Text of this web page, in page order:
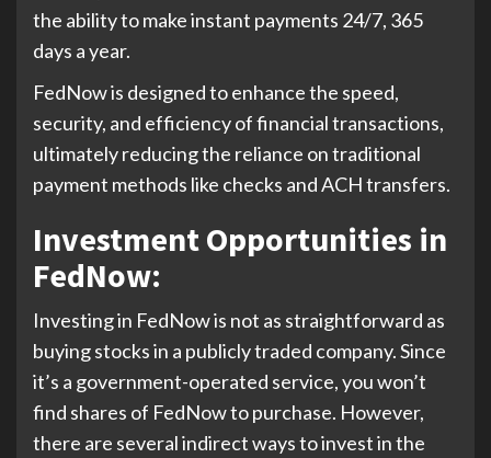
the ability to make instant payments 24/7, 365
days a year.
FedNow is designed to enhance the speed,
security, and efficiency of financial transactions,
ultimately reducing the reliance on traditional
payment methods like checks and ACH transfers.
Investment Opportunities in
FedNow:
Investing in FedNow is not as straightforward as
buying stocks in a publicly traded company. Since
it’s a government-operated service, you won’t
find shares of FedNow to purchase. However,
there are several indirect ways to invest in the